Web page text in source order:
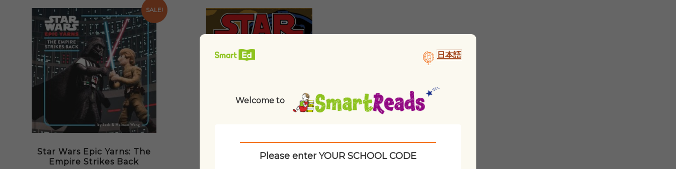
SALE!
Star Wars Epic Yarns: The
Empire Strikes Back
日本語
Welcome to
Please enter YOUR SCHOOL CODE